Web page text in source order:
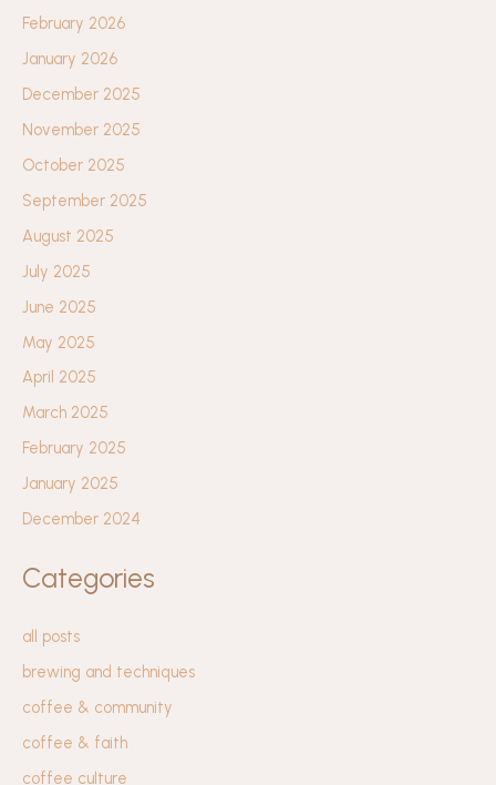
February 2026
January 2026
December 2025
November 2025
October 2025
September 2025
August 2025
July 2025
June 2025
May 2025
April 2025
March 2025
February 2025
January 2025
December 2024
Categories
all posts
brewing and techniques
coffee & community
coffee & faith
coffee culture